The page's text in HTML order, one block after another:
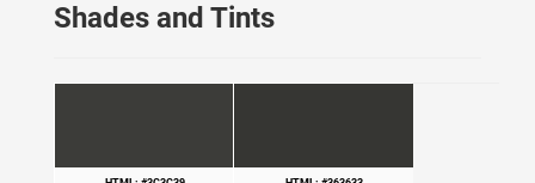
Shades and Tints